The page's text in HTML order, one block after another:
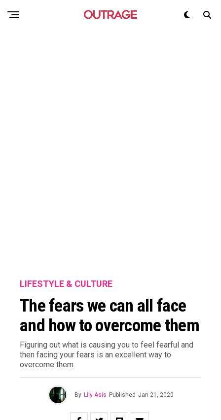
LIFESTYLE & CULTURE
The fears we can all face
and how to overcome them
Figuring out what is causing you to feel fearful and
then facing your fears is an excellent way to
overcome them.
By Lily Asis Published Jan 21, 2020